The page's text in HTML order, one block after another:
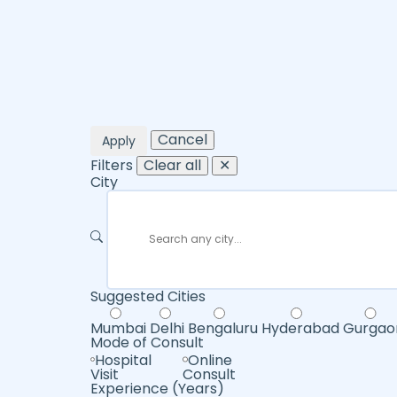
Apply
Cancel
Filters Clear all
✕
City
Suggested Cities
Mumbai Delhi Bengaluru Hyderabad
Mode of Consult
Hospital
Visit
Online
Consult
Experience (Years)